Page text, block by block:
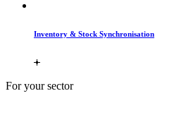
Inventory & Stock Synchronisation
For your sector